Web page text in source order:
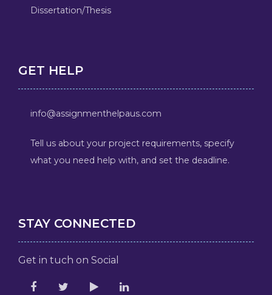
Dissertation/Thesis
GET HELP
info@assignmenthelpaus.com
Tell us about your project requirements, specify
what you need help with, and set the deadline.
STAY CONNECTED
Get in tuch on Social